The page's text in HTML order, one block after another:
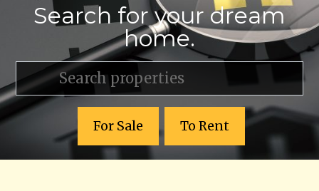
Search for your dream
home.
For Sale To Rent